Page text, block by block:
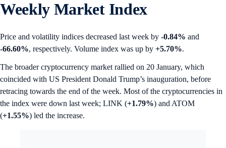
Weekly Market Index
Price and volatility indices decreased last week by -0.84% and
-66.60%, respectively. Volume index was up by +5.70%.
The broader cryptocurrency market rallied on 20 January, which
coincided with US President Donald Trump’s inauguration, before
retracing towards the end of the week. Most of the cryptocurrencies in
the index were down last week; LINK (+1.79%) and ATOM
(+1.55%) led the increase.